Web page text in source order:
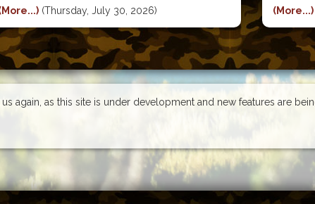
Truckee, 494 CFS by the Boca Bridge, and 549
of the year and
(Thursday, July 30, 2026)
bass
lake,
(More...)
again, as this site is under development and new features are